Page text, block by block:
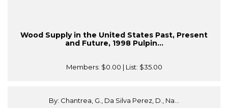
Wood Supply in the United States Past, Present
and Future, 1998 Pulpin...
Members: $0.00 | List: $35.00
By: Chantrea, G., Da Silva Perez, D., Na...